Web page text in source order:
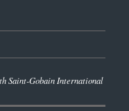
Saint-Gobain International